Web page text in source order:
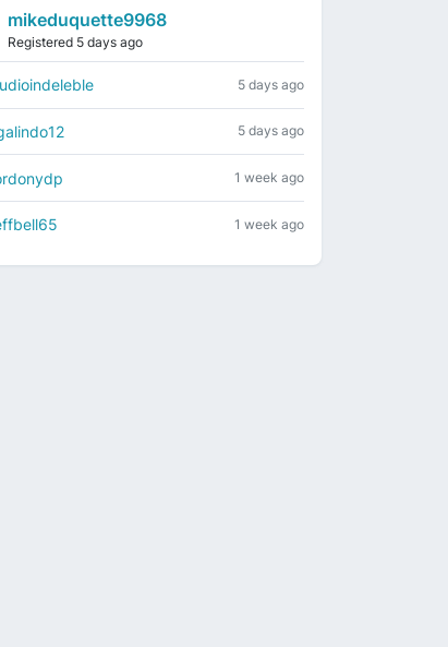
mikeduquette9968
Registered 5 days ago
5 days ago
5 days ago
1 week ago
1 week ago